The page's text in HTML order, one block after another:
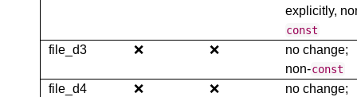
explicitly,
const
file_d3 ❌ ❌
no change;
non-const
file_d4 ❌ ❌ no change;